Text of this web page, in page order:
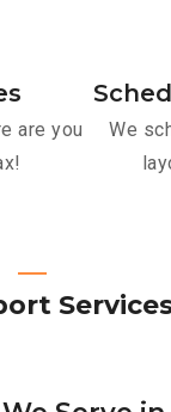
are you
We
ort Service